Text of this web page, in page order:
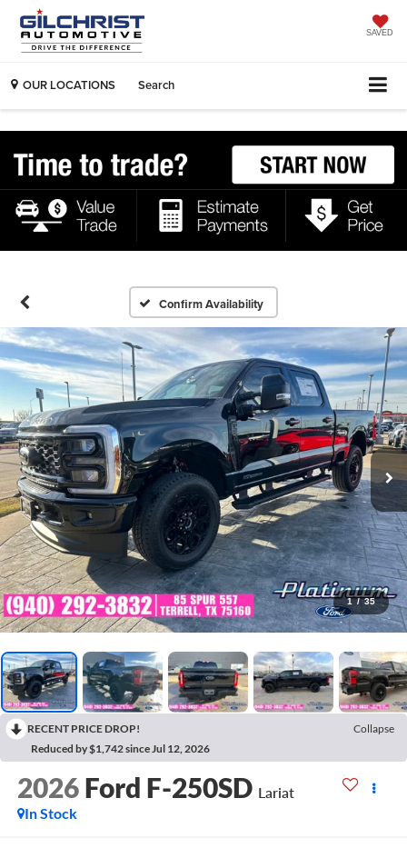
SAVED
OUR LOCATIONS Search
Confirm Availability
1 / 35
RECENT PRICE DROP!
Collapse
Reduced by $1,742 since Jul 12, 2026
2026 Ford F-250SD Lariat
In Stock